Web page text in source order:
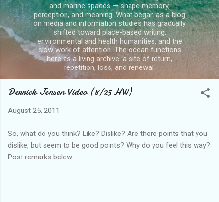
and marine spaces — shape memory,
perception, and meaning. What began as a blog
on media and information studies has gradually
shifted toward place-based writing,
environmental and health humanities, and the
slow work of attention. The ocean functions
here as a living archive: a site of return,
repetition, loss, and renewal.
Derrick Jensen Video (8/25 HW)
August 25, 2011
So, what do you think? Like? Dislike? Are there points that you
dislike, but seem to be good points? Why do you feel this way?
Post remarks below.